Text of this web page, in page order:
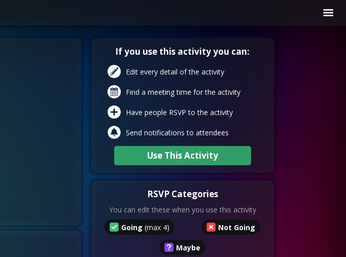
If you use this activity you can:
Edit every detail of the activity
Find a meeting time for the activity
Have people RSVP to the activity
Send notifications to attendees
Use This Activity
RSVP Categories
You can edit these when you use this activity
Going (max 4) Not Going
Maybe